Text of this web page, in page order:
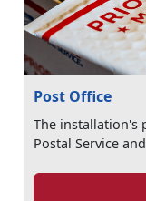
Post Office
The installation's
Postal Service